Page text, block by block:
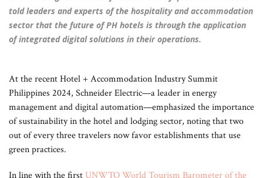
told leaders and experts of the hospitality and accommodation
sector that the future of PH hotels is through the application
of integrated digital solutions in their operations.
At the recent Hotel + Accommodation Industry Summit
Philippines 2024, Schneider Electric—a leader in energy
management and digital automation—emphasized the importance
of sustainability in the hotel and lodging sector, noting that two
out of every three travelers now favor establishments that use
green practices.
In line with the first UNWTO World Tourism Barometer of the